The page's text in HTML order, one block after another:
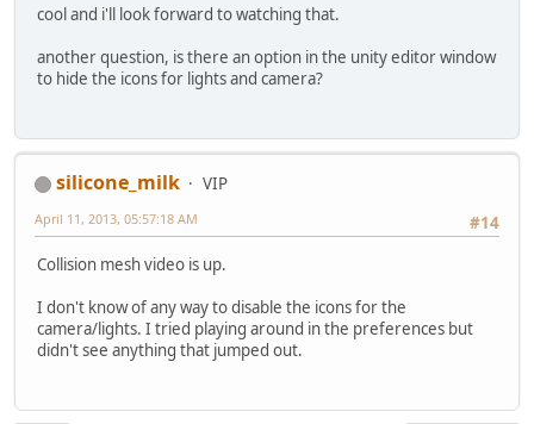
cool and i'll look forward to watching that.
another question, is there an option in the unity editor window
to hide the icons for lights and camera?
silicone_milk
VIP
#14
April 11, 2013, 05:57:18 AM
Collision mesh video is up.
I don't know of any way to disable the icons for the
camera/lights. I tried playing around in the preferences but
didn't see anything that jumped out.